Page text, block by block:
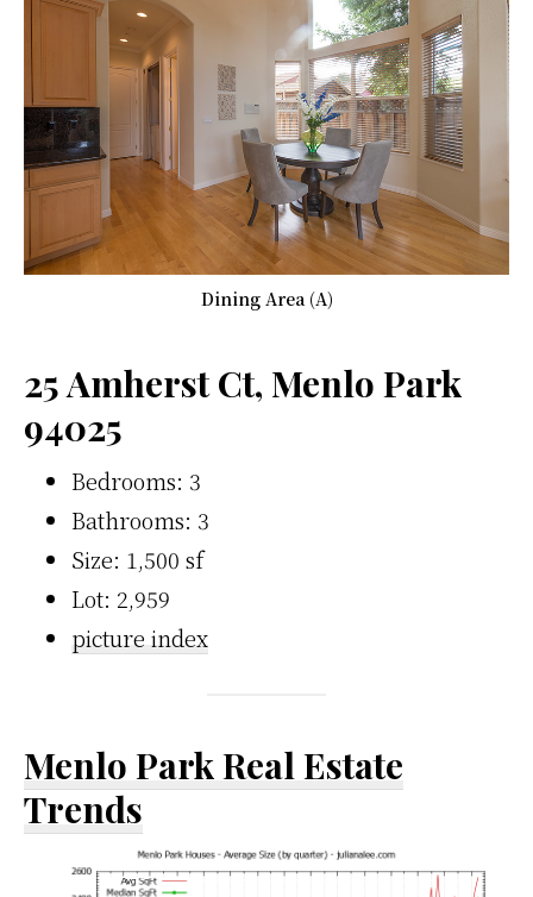
Dining Area (A)
25 Amherst Ct, Menlo Park
94025
Bedrooms: 3
Bathrooms: 3
Size: 1,500 sf
Lot: 2,959
picture index
Menlo Park Real Estate
Trends